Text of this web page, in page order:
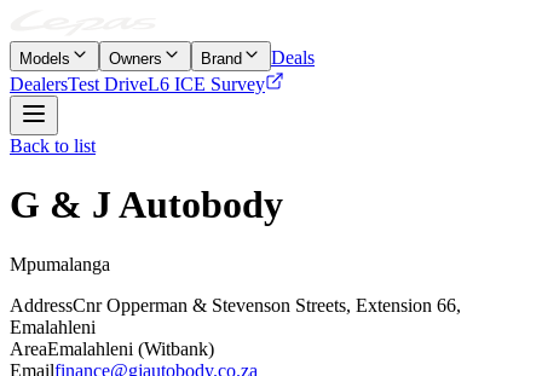
Models Owners Brand
Deals
DealersTest DriveL6 ICE Survey
Back to list
G & J Autobody
Mpumalanga
AddressCnr Opperman & Stevenson Streets, Extension 66,
Emalahleni
AreaEmalahleni (Witbank)
Emailfinance@gjautobody.co.za